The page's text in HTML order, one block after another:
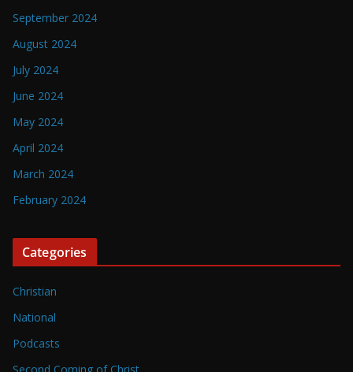
September 2024
August 2024
July 2024
June 2024
May 2024
April 2024
March 2024
February 2024
Categories
Christian
National
Podcasts
Second Coming of Christ